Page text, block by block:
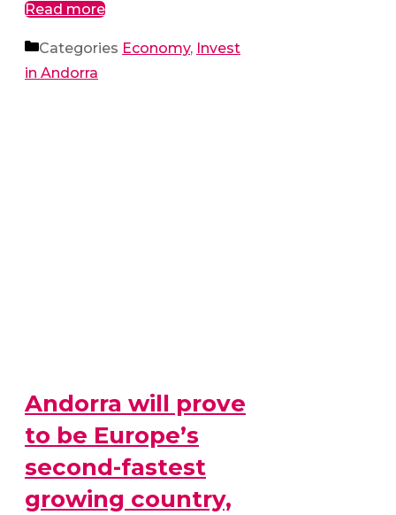
Read more
Categories Economy, Invest
in Andorra
Andorra will prove
to be Europe’s
second-fastest
growing country,